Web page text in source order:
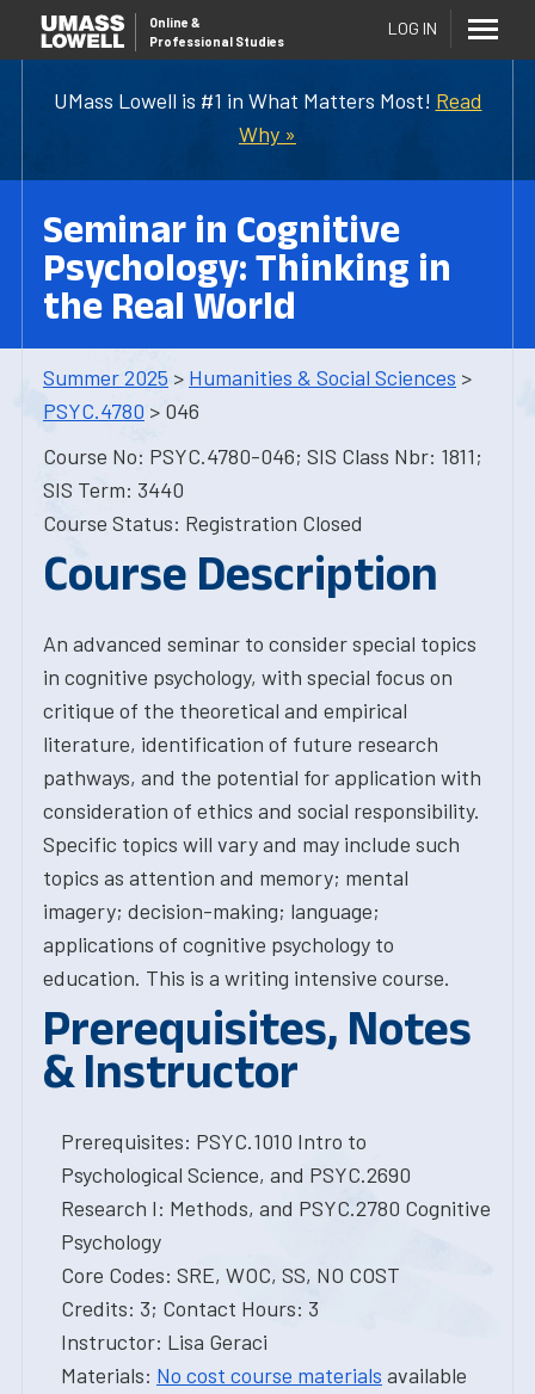
UMass Lowell is #1 in What Matters Most! Read
Why »
Online &
Professional Studies
LOG IN
Seminar in Cognitive
Psychology: Thinking in
the Real World
Summer 2025 > Humanities & Social Sciences >
PSYC.4780 > 046
Course No: PSYC.4780-046; SIS Class Nbr: 1811;
SIS Term: 3440
Course Status: Registration Closed
Course Description
An advanced seminar to consider special topics
in cognitive psychology, with special focus on
critique of the theoretical and empirical
literature, identification of future research
pathways, and the potential for application with
consideration of ethics and social responsibility.
Specific topics will vary and may include such
topics as attention and memory; mental
imagery; decision-making; language;
applications of cognitive psychology to
education. This is a writing intensive course.
Prerequisites, Notes
& Instructor
Prerequisites: PSYC.1010 Intro to
Psychological Science, and PSYC.2690
Research I: Methods, and PSYC.2780 Cognitive
Psychology
Core Codes: SRE, WOC, SS, NO COST
Credits: 3; Contact Hours: 3
Instructor: Lisa Geraci
Materials: No cost course materials available